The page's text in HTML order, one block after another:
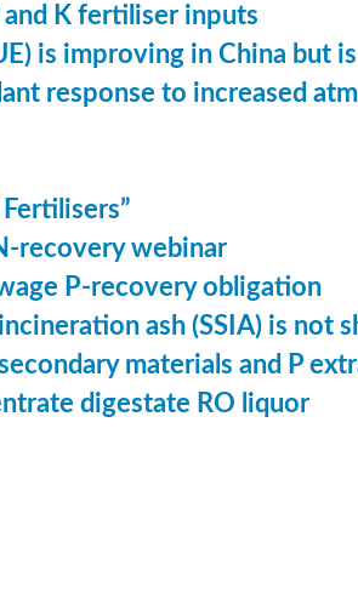
K fertiliser inputs
is improving in China but
response to increased
recovery webinar
P-recovery obligation
ash (SSIA) is not
materials and P
digestate RO liquor